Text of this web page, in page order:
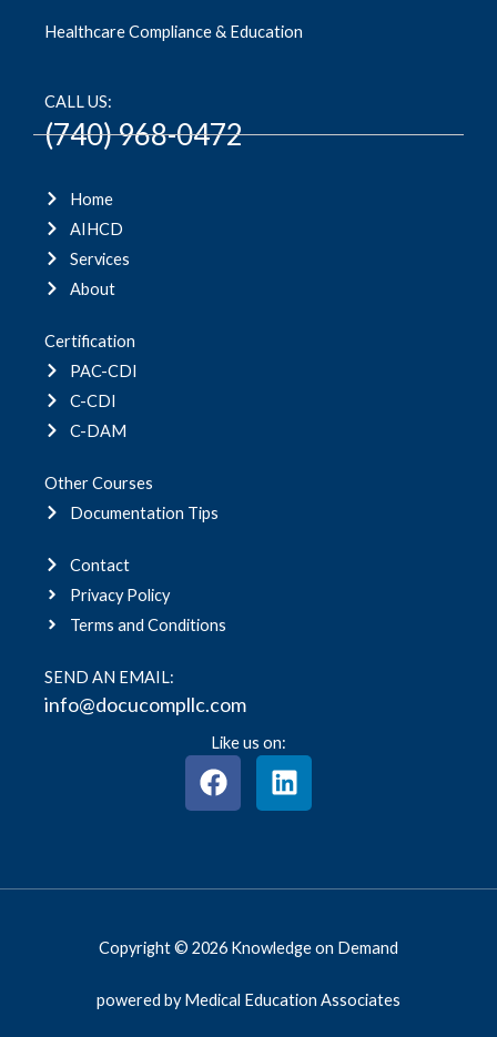
Healthcare Compliance & Education
CALL US:
(740) 968-0472
Home
AIHCD
Services
About
Certification
PAC-CDI
C-CDI
C-DAM
Other Courses
Documentation Tips
Contact
Privacy Policy
Terms and Conditions
SEND AN EMAIL:
info@docucompllc.com
Like us on:
F
a
o
k
L
i
n
Copyright © 2026 Knowledge on Demand
powered by Medical Education Associates